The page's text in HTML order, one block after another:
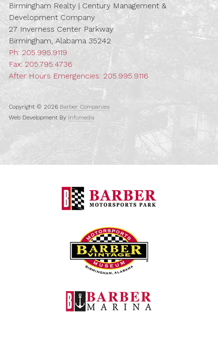
Birmingham Realty | Century Management &
Development Company
27 Inverness Center Parkway
Birmingham, Alabama 35242
Ph: 205.995.9119
Fax: 205.795.4736
After Hours Emergencies: 205.995.9116
Copyright © 2026 Barber Companies
Web Development By Infomedia